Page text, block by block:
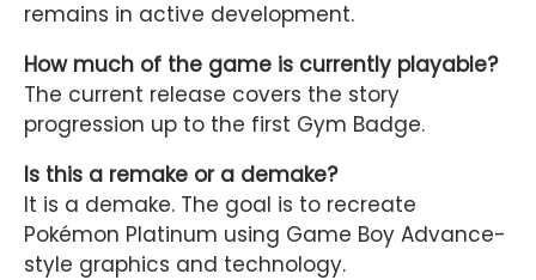
remains in active development.
How much of the game is currently playable?
The current release covers the story
progression up to the first Gym Badge.
Is this a remake or a demake?
It is a demake. The goal is to recreate
Pokémon Platinum using Game Boy Advance-
style graphics and technology.